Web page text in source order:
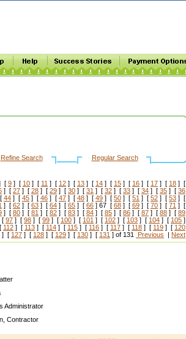
Refine Search Regular Search
[ 9 ] [ 10 ] [ 11 ] [ 12 ] [ 13 ] [ 14 ] [ 15 ] [ 16 ] [ 17 ] [ 18 ] [
] [ 27 ] [ 28 ] [ 29 ] [ 30 ] [ 31 ] [ 32 ] [ 33 ] [ 34 ] [ 35 ] [ 36
44 ] [ 45 ] [ 46 ] [ 47 ] [ 48 ] [ 49 ] [ 50 ] [ 51 ] [ 52 ] [ 53 ] [
] [ 62 ] [ 63 ] [ 64 ] [ 65 ] [ 66 ] 67 [ 68 ] [ 69 ] [ 70 ] [ 71 ] [
] [ 80 ] [ 81 ] [ 82 ] [ 83 ] [ 84 ] [ 85 ] [ 86 ] [ 87 ] [ 88 ] [ 89
[ 97 ] [ 98 ] [ 99 ] [ 100 ] [ 101 ] [ 102 ] [ 103 ] [ 104 ] [ 105 ]
112 ] [ 113 ] [ 114 ] [ 115 ] [ 116 ] [ 117 ] [ 118 ] [ 119 ] [ 120
] [ 127 ] [ 128 ] [ 129 ] [ 130 ] [ 131 ] of 131 Previous | Next
Administrator
, Contractor